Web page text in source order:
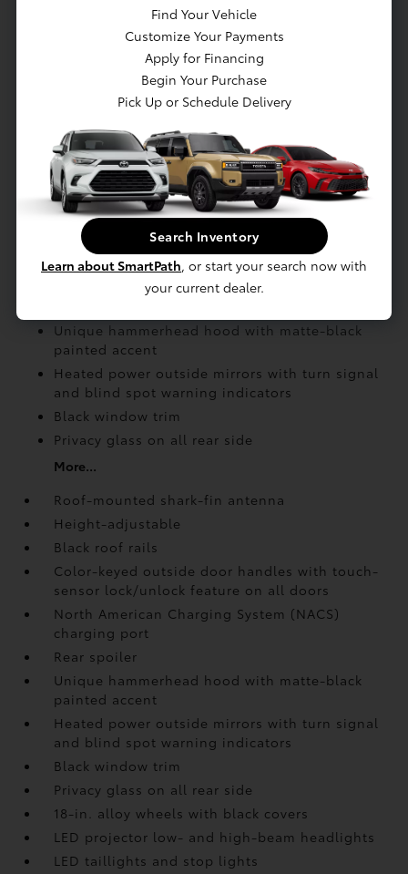
Battery: Battery type: Lithium-ion
Electric Motor: AC synchronous electric
Roof-mounted shark-fin antenna
Height-adjustable
Black roof rails
Color-keyed outside door handles with touch-
sensor lock/unlock feature on all doors
North American Charging System (NACS)
charging port
Unique hammerhead hood with matte-black
painted accent
Heated power outside mirrors with turn signal
and blind spot warning indicators
Black window trim
Privacy glass on all rear side
More...
Roof-mounted shark-fin antenna
Height-adjustable
Black roof rails
Color-keyed outside door handles with touch-
sensor lock/unlock feature on all doors
North American Charging System (NACS)
charging port
Rear spoiler
Unique hammerhead hood with matte-black
painted accent
Heated power outside mirrors with turn signal
and blind spot warning indicators
Black window trim
Privacy glass on all rear side
18-in. alloy wheels with black covers
LED projector low- and high-beam headlights
LED taillights and stop lights
Find Your Vehicle
Customize Your Payments
Apply for Financing
Begin Your Purchase
Pick Up or Schedule Delivery
Search Inventory
Learn about SmartPath, or start your search now with
your current dealer.